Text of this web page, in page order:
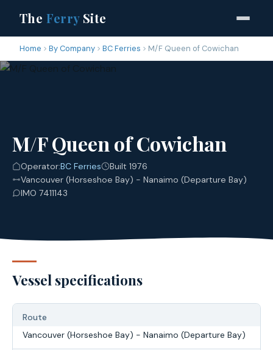
The FerrySite
Home By Company BC Ferries M/F Queen of Cowichan
M/F Queen of Cowichan
Operator:BC Ferries
Built 1976
Vancouver (Horseshoe Bay) - Nanaimo (Departure Bay)
IMO 7411143
Vessel specifications
Route
Vancouver (Horseshoe Bay) - Nanaimo (Departure Bay)